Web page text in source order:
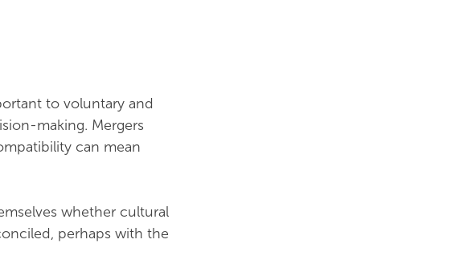
to voluntary and
making. Mergers
can mean
whether cultural
perhaps with the